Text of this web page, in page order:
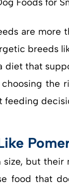
are
breeds
diet that
the
feeding
size, but
food that